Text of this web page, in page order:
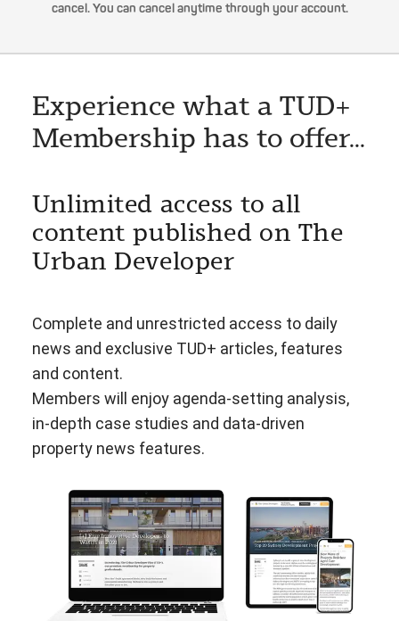
cancel. You can cancel anytime through your account.
Experience what a TUD+
Membership has to offer...
Unlimited access to all
content published on The
Urban Developer
Complete and unrestricted access to daily
news and exclusive TUD+ articles, features
and content.
Members will enjoy agenda-setting analysis,
in-depth case studies and data-driven
property news features.